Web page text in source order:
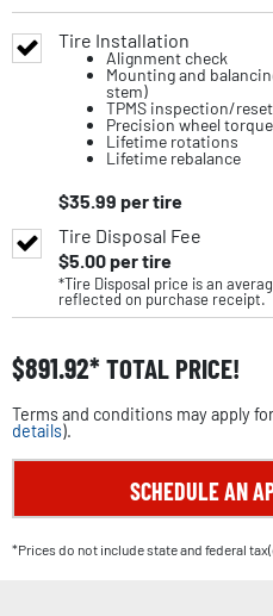
Tire Installation
Alignment check
Mounting and
stem)
TPMS inspection/reset
Precision wheel torque
Lifetime rotations
Lifetime rebalance
$35.99 per tire
Tire Disposal Fee
$5.00per tire
*Tire Disposal price is an
reflected on purchase receipt.
$891.92 TOTAL PRICE!
Terms and conditions may apply
details).
SCHEDULE AN
*Prices do not include state and federal